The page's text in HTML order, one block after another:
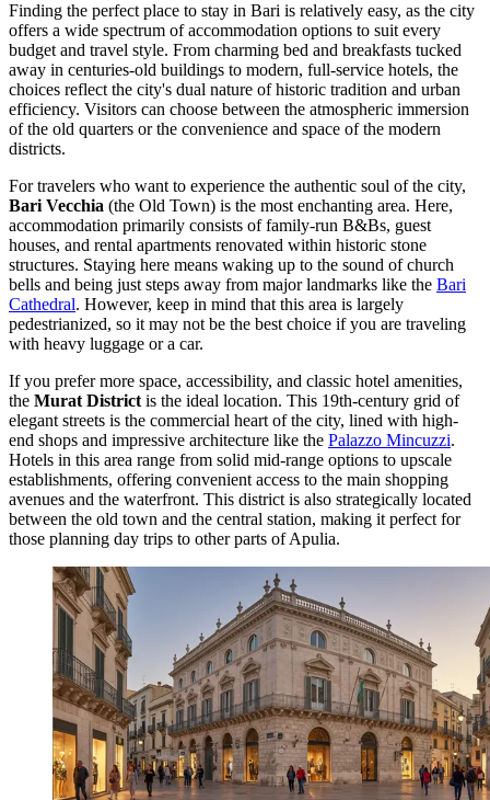
Finding the perfect place to stay in Bari is relatively easy, as the city
offers a wide spectrum of accommodation options to suit every
budget and travel style. From charming bed and breakfasts tucked
away in centuries-old buildings to modern, full-service hotels, the
choices reflect the city's dual nature of historic tradition and urban
efficiency. Visitors can choose between the atmospheric immersion
of the old quarters or the convenience and space of the modern
districts.
For travelers who want to experience the authentic soul of the city,
Bari Vecchia (the Old Town) is the most enchanting area. Here,
accommodation primarily consists of family-run B&Bs, guest
houses, and rental apartments renovated within historic stone
structures. Staying here means waking up to the sound of church
bells and being just steps away from major landmarks like the Bari
Cathedral. However, keep in mind that this area is largely
pedestrianized, so it may not be the best choice if you are traveling
with heavy luggage or a car.
If you prefer more space, accessibility, and classic hotel amenities,
the Murat District is the ideal location. This 19th-century grid of
elegant streets is the commercial heart of the city, lined with high-
end shops and impressive architecture like the Palazzo Mincuzzi.
Hotels in this area range from solid mid-range options to upscale
establishments, offering convenient access to the main shopping
avenues and the waterfront. This district is also strategically located
between the old town and the central station, making it perfect for
those planning day trips to other parts of Apulia.